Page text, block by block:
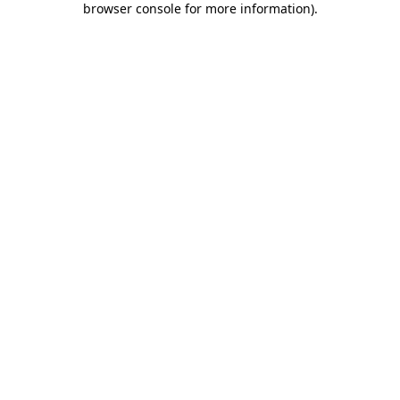
browser console for more information).